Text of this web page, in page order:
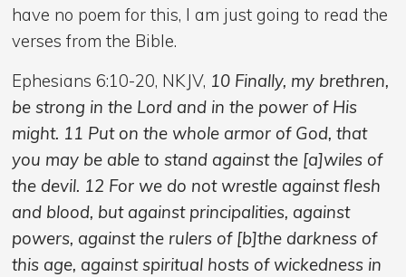
have no poem for this, I am just going to read the
verses from the Bible.
Ephesians 6:10-20, NKJV, 10 Finally, my brethren,
be strong in the Lord and in the power of His
might. 11 Put on the whole armor of God, that
you may be able to stand against the [a]wiles of
the devil. 12 For we do not wrestle against flesh
and blood, but against principalities, against
powers, against the rulers of [b]the darkness of
this age, against spiritual hosts of wickedness in